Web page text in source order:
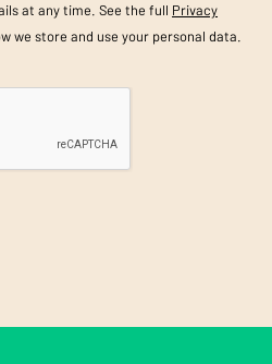
at any time. See the full Privacy
we store and use your personal data.